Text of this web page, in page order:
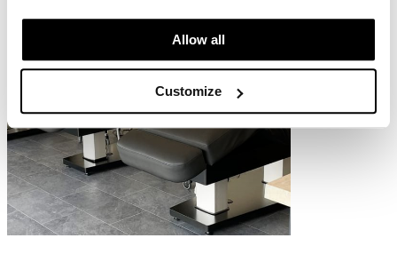
Allow all
Customize